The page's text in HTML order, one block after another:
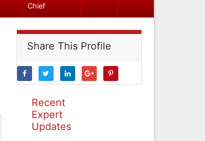
Chief
Share This Profile
Recent
Expert
Updates